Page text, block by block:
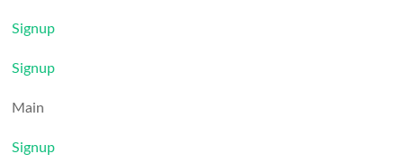
Signup
Signup
Main
Signup